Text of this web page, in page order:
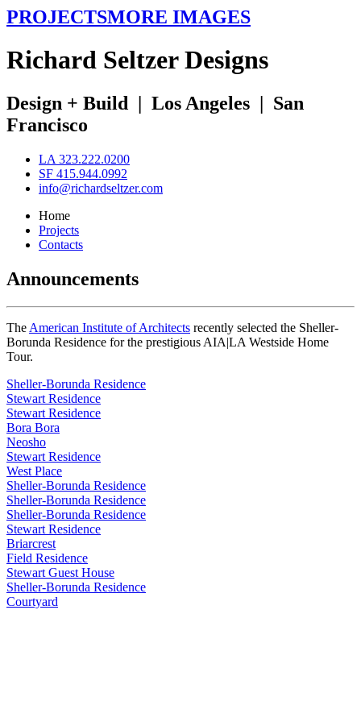
PROJECTSMORE IMAGES
Richard SeltzerDesigns
Design + Build | Los Angeles | San
Francisco
LA 323.222.0200
SF 415.944.0992
info@richardseltzer.com
Home
Projects
Contacts
Announcements
The American Institute of Architects recently selected the Sheller-
Borunda Residence for the prestigious AIA|LA Westside Home
Tour.
Sheller-Borunda Residence
Stewart Residence
Stewart Residence
Bora Bora
Neosho
Stewart Residence
West Place
Sheller-Borunda Residence
Sheller-Borunda Residence
Sheller-Borunda Residence
Stewart Residence
Briarcrest
Field Residence
Stewart Guest House
Sheller-Borunda Residence
Courtyard